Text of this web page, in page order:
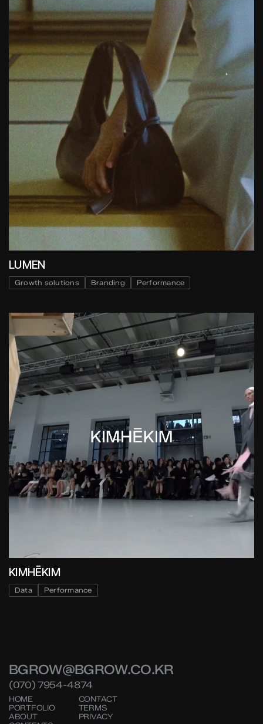
LUMEN
Growth solutions Branding Performance
KIMHĒKIM
Data Performance
BGROW@BGROW.CO.KR
(070) 7954-4874
HOME
PORTFOLIO
ABOUT
CONTACT
TERMS
PRIVACY